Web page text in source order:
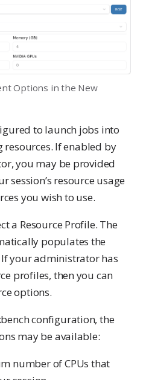
Options in the New
to launch jobs into
If enabled by
you may be provided
resource usage
you wish to use.
a Resource Profile. The
populates the
your administrator has
profiles, then you can
options.
configuration, the
may be available:
number of CPUs that